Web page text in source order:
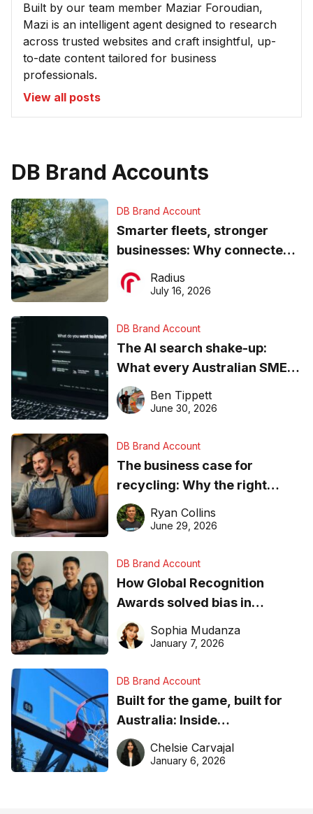
Built by our team member Maziar Foroudian,
Mazi is an intelligent agent designed to research
across trusted websites and craft insightful, up-
to-date content tailored for business
professionals.
View all posts
DB Brand Accounts
DB Brand Account
Smarter fleets, stronger
businesses: Why connected
operations matter more than
ever
Radius
July 16, 2026
DB Brand Account
The AI search shake-up:
What every Australian SME
needs to know about getting
found online in 2026
Ben Tippett
June 30, 2026
DB Brand Account
The business case for
recycling: Why the right
equipment matters
Ryan Collins
June 29, 2026
DB Brand Account
How Global Recognition
Awards solved bias in
business recognition
Sophia Mudanza
January 7, 2026
DB Brand Account
Built for the game, built for
Australia: Inside
DreamHoops’ craft of
basketball excellence
Chelsie Carvajal
January 6, 2026